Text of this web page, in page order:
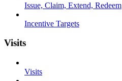
Issue, Claim, Extend, Redeem
Incentive Targets
Visits
Visits